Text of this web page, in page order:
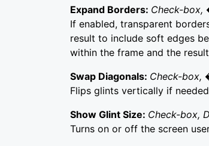
Expand Borders: Check-box,
If enabled, transparent
result to include soft edges
within the frame and the
Swap Diagonals: Check-box,
Flips glints vertically if
Show Glint Size: Check-box,
Turns on or off the screen